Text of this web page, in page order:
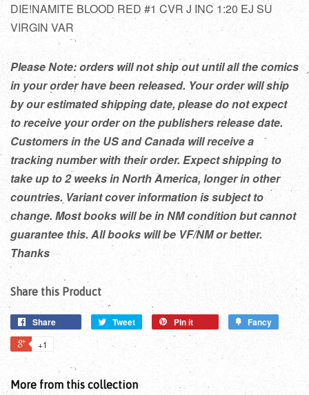
DIE!NAMITE BLOOD RED #1 CVR J INC 1:20 EJ SU
VIRGIN VAR
Please Note: orders will not ship out until all the comics
in your order have been released. Your order will ship
by our estimated shipping date, please do not expect
to receive your order on the publishers release date.
Customers in the US and Canada will receive a
tracking number with their order. Expect shipping to
take up to 2 weeks in North America, longer in other
countries. Variant cover information is subject to
change. Most books will be in NM condition but cannot
guarantee this. All books will be VF/NM or better.
Thanks
Share this Product
Share Tweet Pin it Fancy
+1
More from this collection